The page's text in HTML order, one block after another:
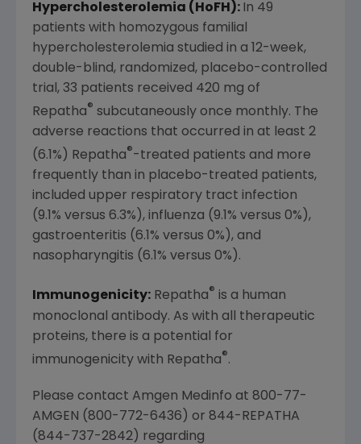
Hypercholesterolemia (HoFH): In 49
patients with homozygous familial
hypercholesterolemia studied in a 12-week,
double-blind, randomized, placebo-controlled
trial, 33 patients received 420 mg of
Repatha® subcutaneously once monthly. The
adverse reactions that occurred in at least 2
(6.1%) Repatha®-treated patients and more
frequently than in placebo-treated patients,
included upper respiratory tract infection
(9.1% versus 6.3%), influenza (9.1% versus 0%),
gastroenteritis (6.1% versus 0%), and
nasopharyngitis (6.1% versus 0%).
Immunogenicity: Repatha® is a human
monoclonal antibody. As with all therapeutic
proteins, there is a potential for
immunogenicity with Repatha®.
Please contact Amgen Medinfo at 800-77-
AMGEN (800-772-6436) or 844-REPATHA
(844-737-2842) regarding